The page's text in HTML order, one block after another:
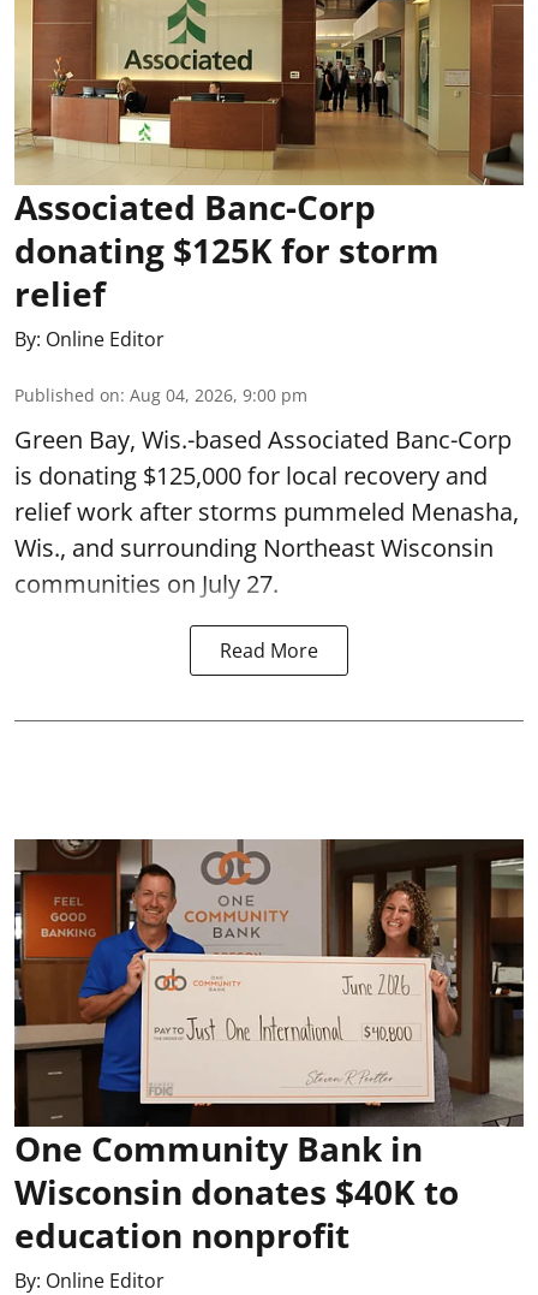
Associated Banc-Corp
donating $125K for storm
relief
By: Online Editor
Published on: Aug 04, 2026, 9:00 pm
Green Bay, Wis.-based Associated Banc-Corp
is donating $125,000 for local recovery and
relief work after storms pummeled Menasha,
Wis., and surrounding Northeast Wisconsin
communities on July 27.
Read More
One Community Bank in
Wisconsin donates $40K to
education nonprofit
By: Online Editor